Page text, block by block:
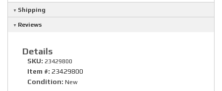
Shipping
Reviews
Details
SKU: 23429800
Item #: 23429800
Condition: New